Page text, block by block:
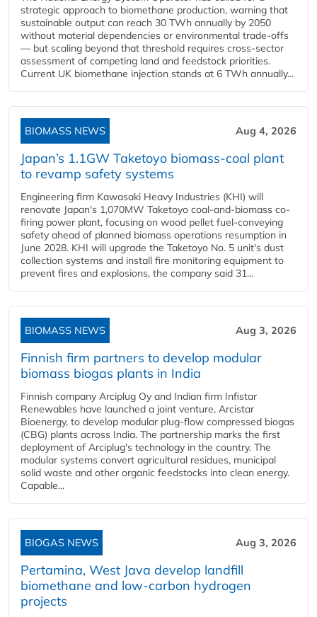
strategic approach to biomethane production, warning that
sustainable output can reach 30 TWh annually by 2050
without material dependencies or environmental trade-offs
— but scaling beyond that threshold requires cross-sector
assessment of competing land and feedstock priorities.
Current UK biomethane injection stands at 6 TWh annually...
BIOMASS NEWS Aug 4, 2026
Japan’s 1.1GW Taketoyo biomass-coal plant
to revamp safety systems
Engineering firm Kawasaki Heavy Industries (KHI) will
renovate Japan's 1,070MW Taketoyo coal-and-biomass co-
firing power plant, focusing on wood pellet fuel-conveying
safety ahead of planned biomass operations resumption in
June 2028. KHI will upgrade the Taketoyo No. 5 unit's dust
collection systems and install fire monitoring equipment to
prevent fires and explosions, the company said 31...
BIOMASS NEWS Aug 3, 2026
Finnish firm partners to develop modular
biomass biogas plants in India
Finnish company Arciplug Oy and Indian firm Infistar
Renewables have launched a joint venture, Arcistar
Bioenergy, to develop modular plug-flow compressed biogas
(CBG) plants across India. The partnership marks the first
deployment of Arciplug's technology in the country. The
modular systems convert agricultural residues, municipal
solid waste and other organic feedstocks into clean energy.
Capable...
BIOGAS NEWS Aug 3, 2026
Pertamina, West Java develop landfill
biomethane and low-carbon hydrogen
projects